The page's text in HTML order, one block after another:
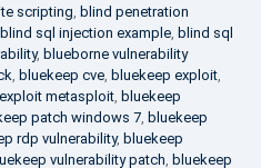
scripting, blind penetration
blind sql injection example, blind sql
, blueborne vulnerability
, bluekeep cve, bluekeep exploit,
metasploit, bluekeep
patch windows 7, bluekeep
rdp vulnerability, bluekeep
vulnerability patch, bluekeep